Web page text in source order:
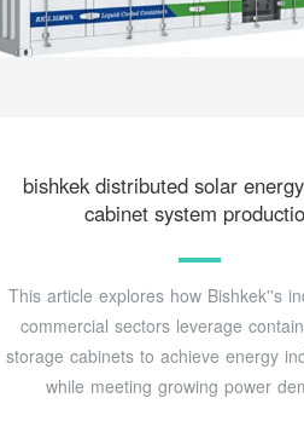
bishkek distributed solar
cabinet system
This article explores how Bishkek''s
commercial sectors leverage
storage cabinets to achieve energy
while meeting growing power